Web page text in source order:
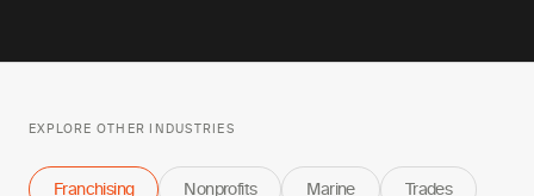
EXPLORE OTHER INDUSTRIES
Franchising Nonprofits Marine Trades